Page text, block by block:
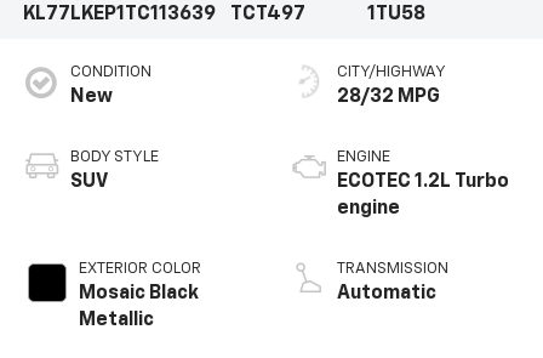
KL77LKEP1TC113639
TCT497
1TU58
CONDITION
New
BODY STYLE
SUV
EXTERIOR COLOR
Mosaic Black
Metallic
CITY/HIGHWAY
28/32 MPG
ENGINE
ECOTEC 1.2L Turbo
engine
TRANSMISSION
Automatic